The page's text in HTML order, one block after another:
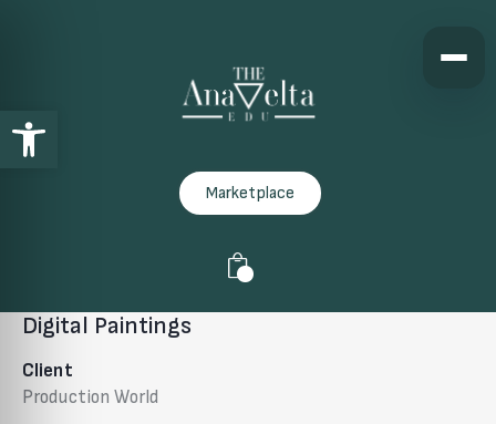
Open toolbar
Marketplace
Digital Paintings
Client
Production World